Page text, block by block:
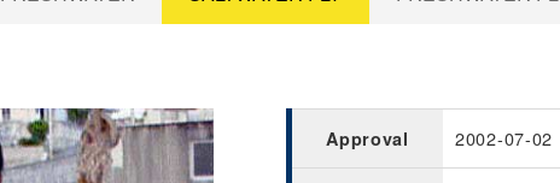
Approval 2002-07-02